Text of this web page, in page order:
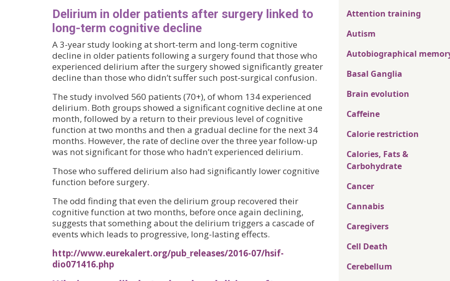
Delirium in older patients after surgery linked to
long-term cognitive decline
A 3-year study looking at short-term and long-term cognitive
decline in older patients following a surgery found that those who
experienced delirium after the surgery showed significantly greater
decline than those who didn’t suffer such post-surgical confusion.
The study involved 560 patients (70+), of whom 134 experienced
delirium. Both groups showed a significant cognitive decline at one
month, followed by a return to their previous level of cognitive
function at two months and then a gradual decline for the next 34
months. However, the rate of decline over the three year follow-up
was not significant for those who hadn’t experienced delirium.
Those who suffered delirium also had significantly lower cognitive
function before surgery.
The odd finding that even the delirium group recovered their
cognitive function at two months, before once again declining,
suggests that something about the delirium triggers a cascade of
events which leads to progressive, long-lasting effects.
http://www.eurekalert.org/pub_releases/2016-07/hsif-
dio071416.php
Attention training
Autism
Autobiographical
Basal Ganglia
Brain evolution
Caffeine
Calorie restriction
Calories, Fats &
Carbohydrate
Cancer
Cannabis
Caregivers
Cell Death
Cerebellum